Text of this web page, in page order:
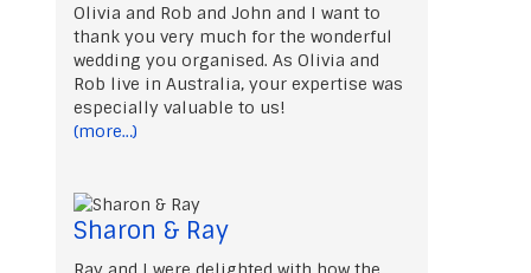
Olivia and Rob and John and I want to
thank you very much for the wonderful
wedding you organised. As Olivia and
Rob live in Australia, your expertise was
especially valuable to us!
(more…)
Sharon & Ray